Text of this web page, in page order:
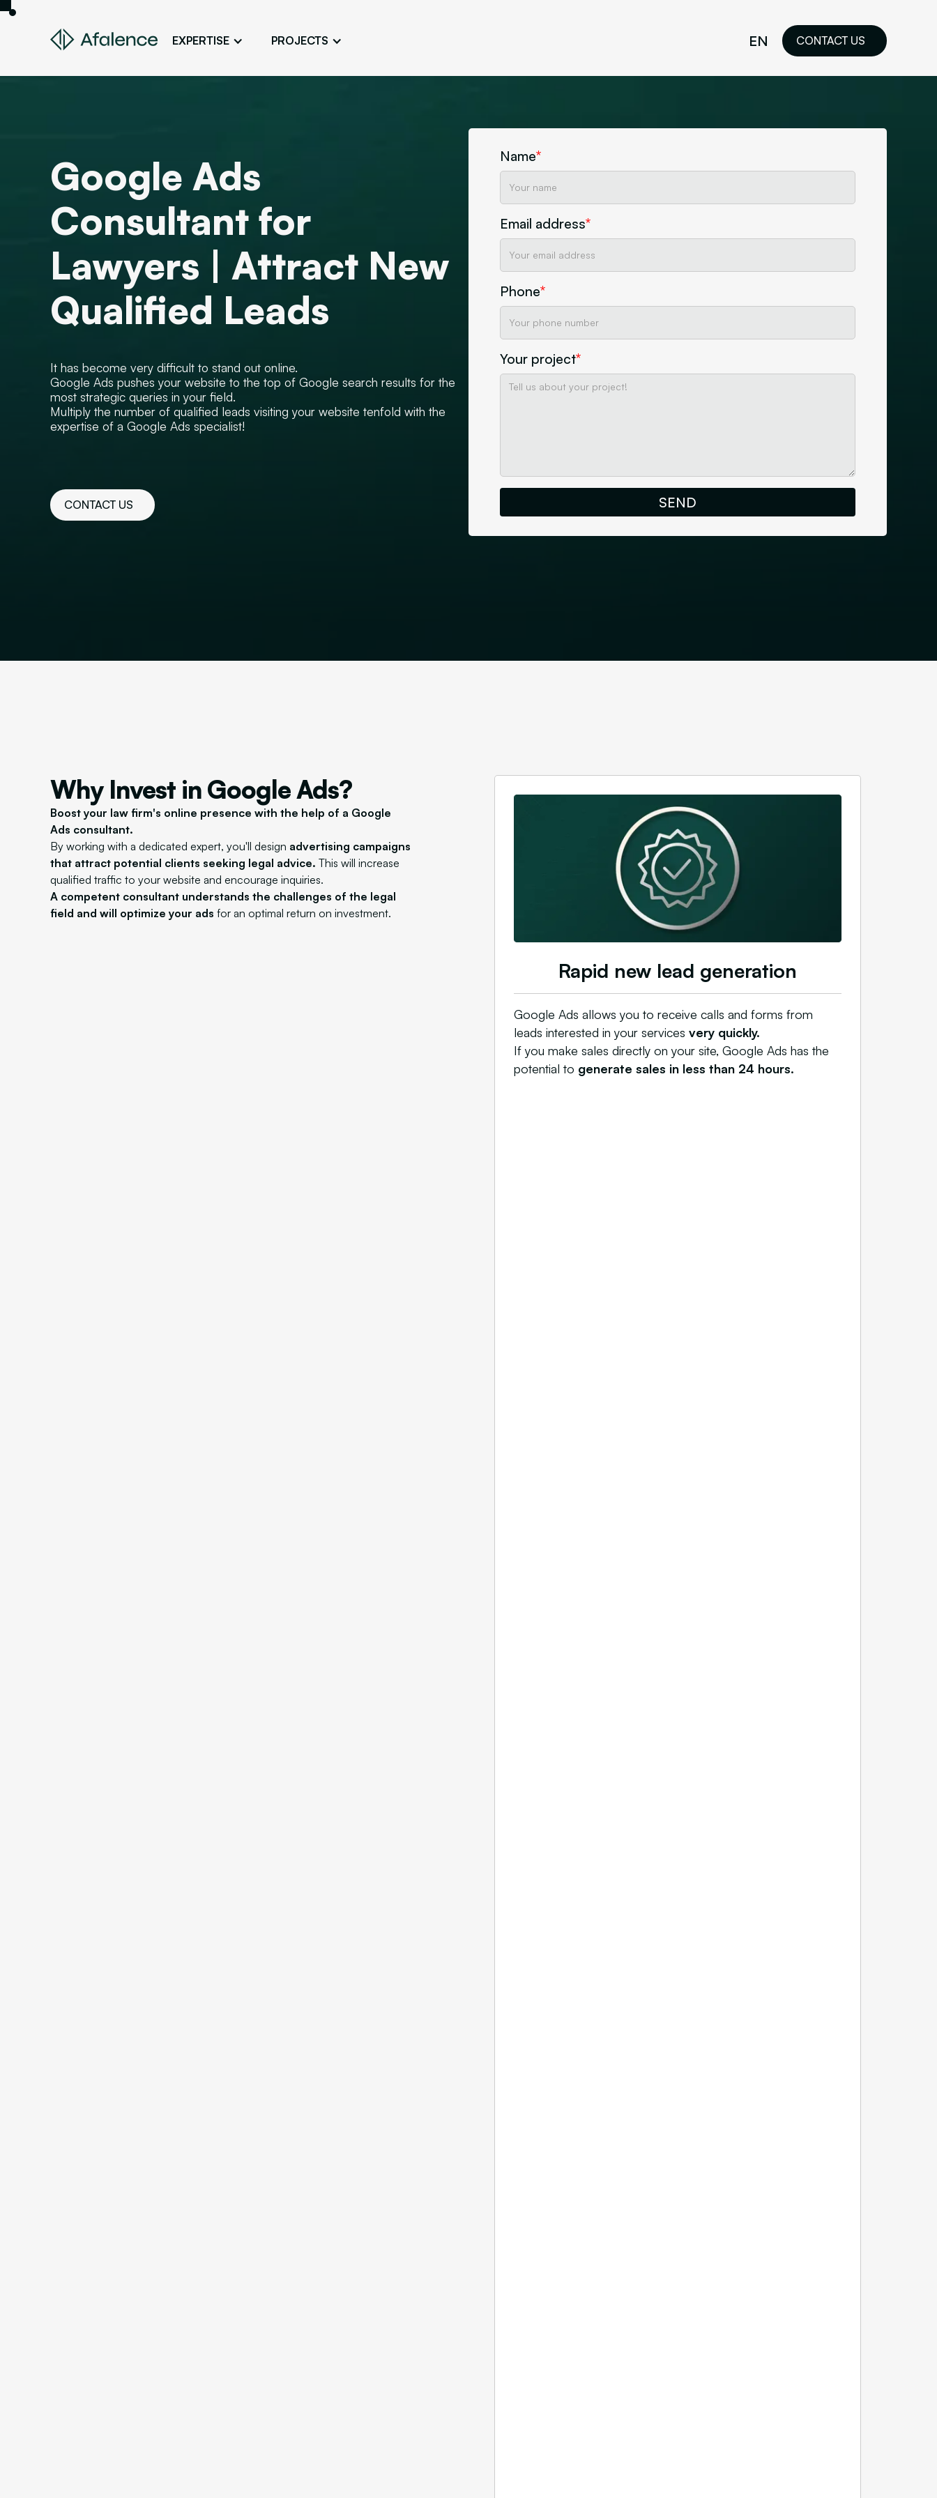
EXPERTISE PROJECTS
SEO
Your Website First on Google
ADS
Attract Clients Through Online
Advertising
Cultivate a Consistent and Design a Tailored Visual
Persona Workshops UI/UX Workshop and
EN CONTACT US
Google Ads
Consultant for
Lawyers | Attract New
Qualified Leads
It has become very difficult to stand out online.
Google Ads pushes your website to the top of Google search results for the
most strategic queries in your field.
Multiply the number of qualified leads visiting your website tenfold with the
expertise of a Google Ads specialist!
CONTACT US
Name*
Email address*
Phone*
Your project*
Why Invest in Google Ads?
Boost your law firm's online presence with the help of a Google
Ads consultant.
By working with a dedicated expert, you'll design advertising campaigns
that attract potential clients seeking legal advice. This will increase
qualified traffic to your website and encourage inquiries.
A competent consultant understands the challenges of the legal
field and will optimize your ads for an optimal return on investment.
Rapid new lead generation
Google Ads allows you to receive calls and forms from
leads interested in your services very quickly.
If you make sales directly on your site, Google Ads has the
potential to generate sales in less than 24 hours.